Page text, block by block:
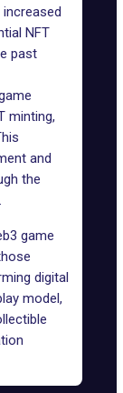
NFT
past
minting,
and
the
game
digital
model,